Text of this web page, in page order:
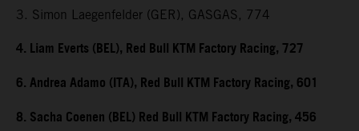
3. Simon Laegenfelder (GER), GASGAS, 774
4. Liam Everts (BEL), Red Bull KTM Factory Racing, 727
6. Andrea Adamo (ITA), Red Bull KTM Factory Racing, 601
8. Sacha Coenen (BEL) Red Bull KTM Factory Racing, 456